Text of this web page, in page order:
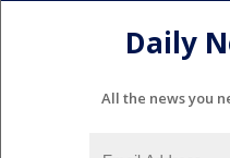
Daily
All the news you